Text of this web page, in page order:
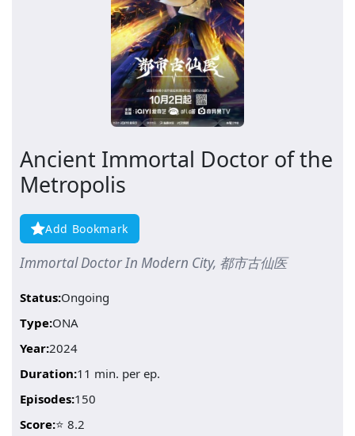
Ancient Immortal Doctor of the
Metropolis
Add Bookmark
Immortal Doctor In Modern City, 都市古仙医
Status:Ongoing
Type:ONA
Year:2024
Duration:11 min. per ep.
Episodes:150
Score:⭐ 8.2